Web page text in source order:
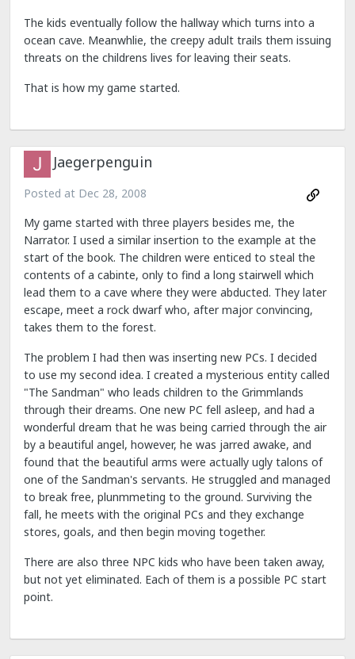
The kids eventually follow the hallway which turns into a
ocean cave. Meanwhlie, the creepy adult trails them issuing
threats on the childrens lives for leaving their seats.
That is how my game started.
Jaegerpenguin
Posted at Dec 28, 2008
My game started with three players besides me, the
Narrator. I used a similar insertion to the example at the
start of the book. The children were enticed to steal the
contents of a cabinte, only to find a long stairwell which
lead them to a cave where they were abducted. They later
escape, meet a rock dwarf who, after major convincing,
takes them to the forest.
The problem I had then was inserting new PCs. I decided
to use my second idea. I created a mysterious entity called
"The Sandman" who leads children to the Grimmlands
through their dreams. One new PC fell asleep, and had a
wonderful dream that he was being carried through the air
by a beautiful angel, however, he was jarred awake, and
found that the beautiful arms were actually ugly talons of
one of the Sandman's servants. He struggled and managed
to break free, plunmmeting to the ground. Surviving the
fall, he meets with the original PCs and they exchange
stores, goals, and then begin moving together.
There are also three NPC kids who have been taken away,
but not yet eliminated. Each of them is a possible PC start
point.